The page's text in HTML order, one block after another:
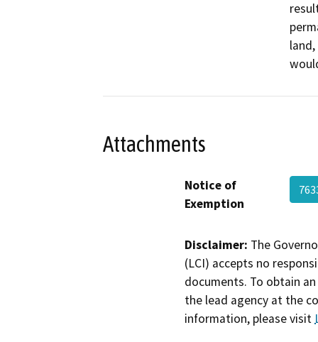
Attachments
Notice of
Exemption
Disclaimer: The
(LCI) accepts no
documents. To obtain
the lead agency at the
information, please visit